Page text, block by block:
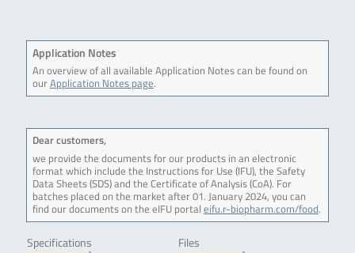
Application Notes
An overview of all available Application Notes can be found on
ourApplication Notes page.
Dear customers,
we provide the documents for our products in an electronic
format which include the Instructions for Use (IFU), the Safety
Data Sheets (SDS) and the Certificate of Analysis (CoA). For
batches placed on the market after 01. January 2024, you can
find our documents on the eIFU portal eifu.r-biopharm.com/food.
Specifications Files